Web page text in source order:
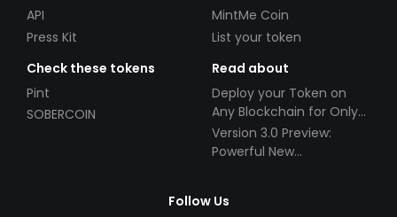
API
Press Kit
MintMe Coin
List your token
Check these tokens
Pint
SOBERCOIN
Read about
Deploy your Token on
Any Blockchain for Only
$49!
Version 3.0 Preview:
Powerful New
Follow Us